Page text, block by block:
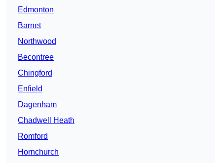
Edmonton
Barnet
Northwood
Becontree
Chingford
Enfield
Dagenham
Chadwell Heath
Romford
Hornchurch